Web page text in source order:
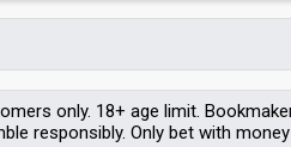
only. 18+ age limit.
responsibly. Only bet with